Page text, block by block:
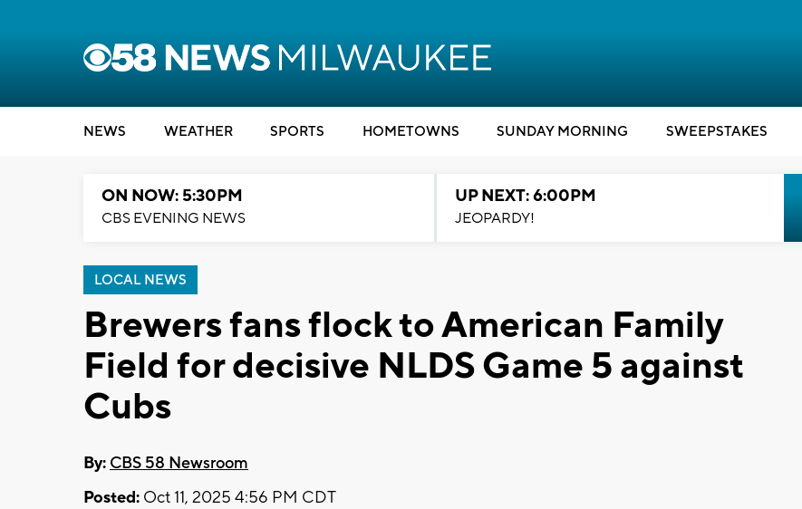
NEWS WEATHER SPORTS HOMETOWNS SUNDAY MORNING SWEEPSTAKES
ON NOW: 5:30PM
CBS EVENING NEWS
UP NEXT: 6:00PM
JEOPARDY!
LOCAL NEWS
Brewers fans flock to American Family
Field for decisive NLDS Game 5 against
Cubs
By: CBS 58 Newsroom
Posted: Oct 11, 2025 4:56 PM CDT